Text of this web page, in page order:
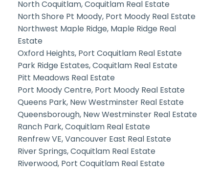
North Coquitlam, Coquitlam Real Estate
North Shore Pt Moody, Port Moody Real Estate
Northwest Maple Ridge, Maple Ridge Real
Estate
Oxford Heights, Port Coquitlam Real Estate
Park Ridge Estates, Coquitlam Real Estate
Pitt Meadows Real Estate
Port Moody Centre, Port Moody Real Estate
Queens Park, New Westminster Real Estate
Queensborough, New Westminster Real Estate
Ranch Park, Coquitlam Real Estate
Renfrew VE, Vancouver East Real Estate
River Springs, Coquitlam Real Estate
Riverwood, Port Coquitlam Real Estate